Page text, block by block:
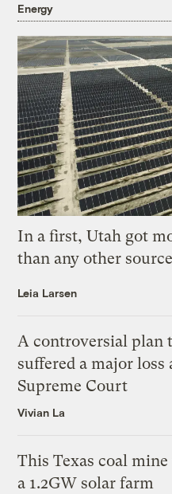
Energy
In a first, Utah got
than any other source
Leia Larsen
A controversial plan
suffered a major
Supreme Court
Vivian La
This Texas coal
a 1.2GW solar farm